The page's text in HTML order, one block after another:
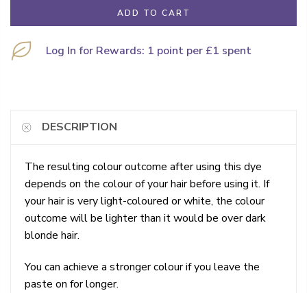
ADD TO CART
Log In for Rewards: 1 point per £1 spent
DESCRIPTION
The resulting colour outcome after using this dye
depends on the colour of your hair before using it. If
your hair is very light-coloured or white, the colour
outcome will be lighter than it would be over dark
blonde hair.
You can achieve a stronger colour if you leave the
paste on for longer.